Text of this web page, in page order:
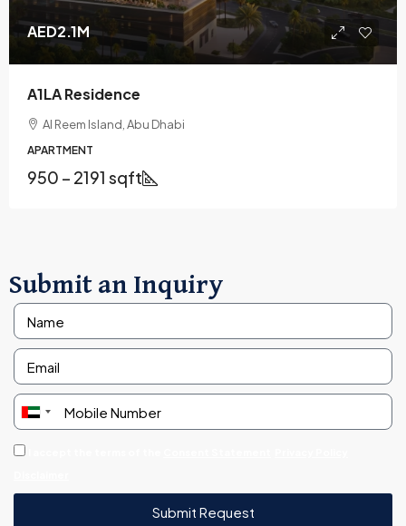
AED2.1M
A1LA Residence
Al Reem Island, Abu Dhabi
APARTMENT
950 – 2191 sqft
Submit an Inquiry
United
Arab
Submit Request